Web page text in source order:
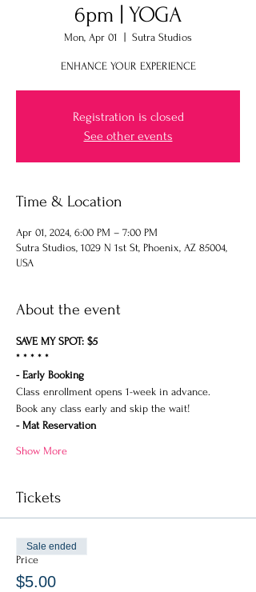
6pm | YOGA
Mon, Apr 01
  |
Sutra Studios
ENHANCE YOUR EXPERIENCE
Registration is closed
See other events
Time & Location
Apr 01, 2024, 6:00 PM – 7:00 PM
Sutra Studios, 1029 N 1st St, Phoenix, AZ 85004,
USA
About the event
SAVE MY SPOT: $5
* * * * *
- Early Booking
Class enrollment opens 1-week in advance.
Book any class early and skip the wait!
- Mat Reservation
Show More
Tickets
Price
$5.00
Sale ended